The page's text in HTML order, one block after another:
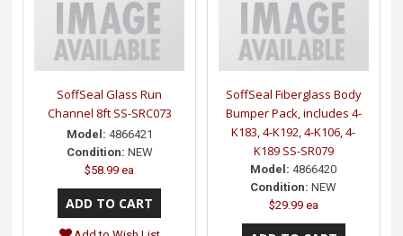
SoffSeal Glass Run
Channel 8ft SS-SRC073
Model: 4866421
Condition: NEW
$58.99 ea
SoffSeal Fiberglass Body
Bumper Pack, includes 4-
K183, 4-K192, 4-K106, 4-
K189 SS-SR079
Model: 4866420
Condition: NEW
$29.99 ea